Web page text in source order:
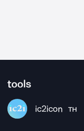
tools
ic2icon TH